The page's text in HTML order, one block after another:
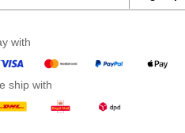
with
ship with